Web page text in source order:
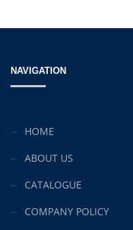
NAVIGATION
HOME
ABOUT US
CATALOGUE
COMPANY POLICY